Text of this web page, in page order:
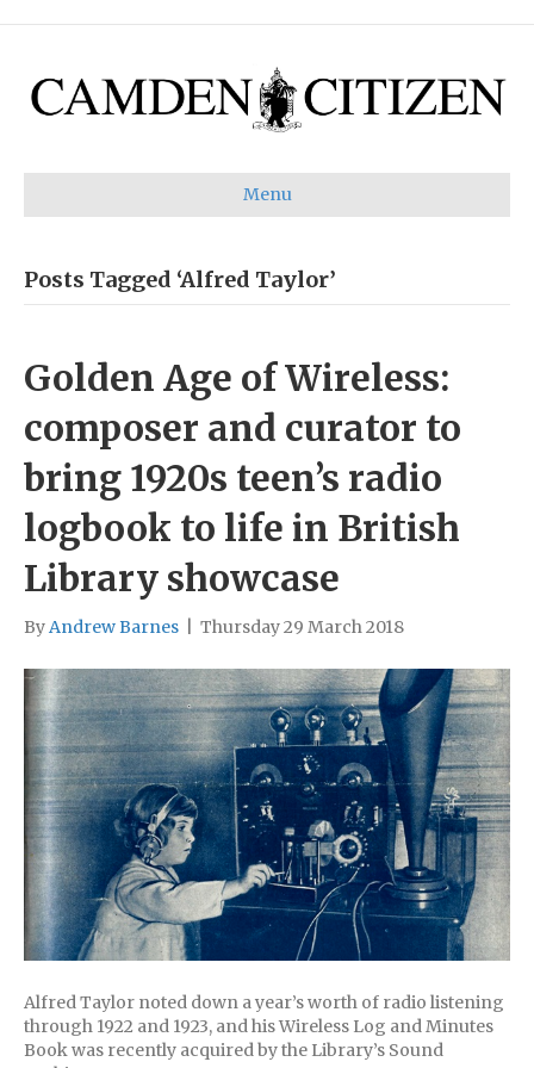
Menu
Posts Tagged ‘Alfred Taylor’
Golden Age of Wireless:
composer and curator to
bring 1920s teen’s radio
logbook to life in British
Library showcase
ByAndrew Barnes Thursday 29 March 2018
Alfred Taylor noted down a year’s worth of radio listening
through 1922 and 1923, and his Wireless Log and Minutes
Book was recently acquired by the Library’s Sound